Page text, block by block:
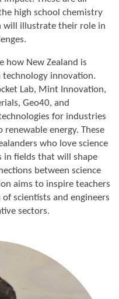
high school chemistry
will illustrate their role in
how New Zealand is
technology innovation.
Lab, Mint Innovation,
Geo40, and
for industries
energy. These
who love science
in fields that will shape
between science
aims to inspire teachers
scientists and engineers
sectors.